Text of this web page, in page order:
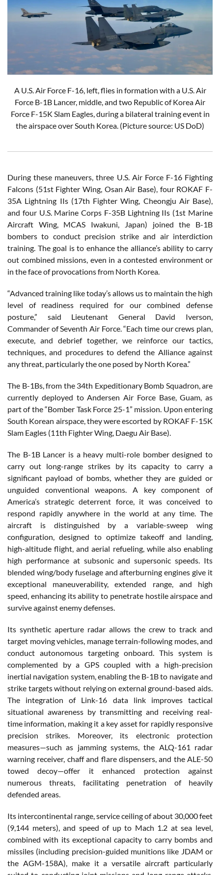
A U.S. Air Force F-16, left, flies in formation with a U.S. Air
Force B-1B Lancer, middle, and two Republic of Korea Air
Force F-15K Slam Eagles, during a bilateral training event in
the airspace over South Korea. (Picture source: US DoD)
During these maneuvers, three U.S. Air Force F-16 Fighting
Falcons (51st Fighter Wing, Osan Air Base), four ROKAF F-
35A Lightning IIs (17th Fighter Wing, Cheongju Air Base),
and four U.S. Marine Corps F-35B Lightning IIs (1st Marine
Aircraft Wing, MCAS Iwakuni, Japan) joined the B-1B
bombers to conduct precision strike and air interdiction
training. The goal is to enhance the alliance’s ability to carry
out combined missions, even in a contested environment or
in the face of provocations from North Korea.
“Advanced training like today’s allows us to maintain the high
level of readiness required for our combined defense
posture,” said Lieutenant General David Iverson,
Commander of Seventh Air Force. “Each time our crews plan,
execute, and debrief together, we reinforce our tactics,
techniques, and procedures to defend the Alliance against
any threat, particularly the one posed by North Korea.”
The B-1Bs, from the 34th Expeditionary Bomb Squadron, are
currently deployed to Andersen Air Force Base, Guam, as
part of the “Bomber Task Force 25-1” mission. Upon entering
South Korean airspace, they were escorted by ROKAF F-15K
Slam Eagles (11th Fighter Wing, Daegu Air Base).
The B-1B Lancer is a heavy multi-role bomber designed to
carry out long-range strikes by its capacity to carry a
significant payload of bombs, whether they are guided or
unguided conventional weapons. A key component of
America’s strategic deterrent force, it was conceived to
respond rapidly anywhere in the world at any time. The
aircraft is distinguished by a variable-sweep wing
configuration, designed to optimize takeoff and landing,
high-altitude flight, and aerial refueling, while also enabling
high performance at subsonic and supersonic speeds. Its
blended wing/body fuselage and afterburning engines give it
exceptional maneuverability, extended range, and high
speed, enhancing its ability to penetrate hostile airspace and
survive against enemy defenses.
Its synthetic aperture radar allows the crew to track and
target moving vehicles, manage terrain-following modes, and
conduct autonomous targeting onboard. This system is
complemented by a GPS coupled with a high-precision
inertial navigation system, enabling the B-1B to navigate and
strike targets without relying on external ground-based aids.
The integration of Link-16 data link improves tactical
situational awareness by transmitting and receiving real-
time information, making it a key asset for rapidly responsive
precision strikes. Moreover, its electronic protection
measures—such as jamming systems, the ALQ-161 radar
warning receiver, chaff and flare dispensers, and the ALE-50
towed decoy—offer it enhanced protection against
numerous threats, facilitating penetration of heavily
defended areas.
Its intercontinental range, service ceiling of about 30,000 feet
(9,144 meters), and speed of up to Mach 1.2 at sea level,
combined with its exceptional capacity to carry bombs and
missiles (including precision-guided munitions like JDAM or
the AGM-158A), make it a versatile aircraft particularly